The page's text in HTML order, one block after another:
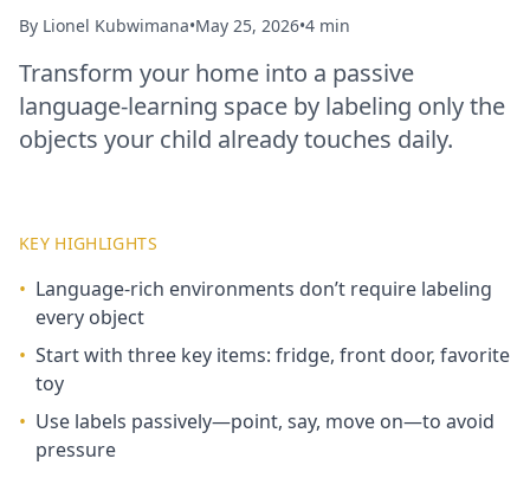
By Lionel Kubwimana•May 25, 2026•4 min
Transform your home into a passive
language‑learning space by labeling only the
objects your child already touches daily.
KEY HIGHLIGHTS
• Language‑rich environments don’t require labeling
every object
• Start with three key items: fridge, front door, favorite
toy
• Use labels passively—point, say, move on—to avoid
pressure